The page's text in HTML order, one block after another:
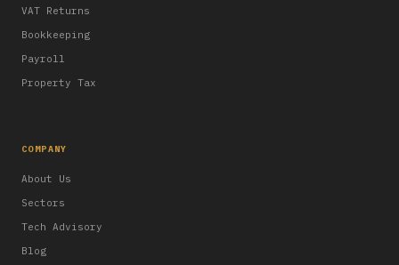
VAT Returns
Bookkeeping
Payroll
Property Tax
COMPANY
About Us
Sectors
Tech Advisory
Blog